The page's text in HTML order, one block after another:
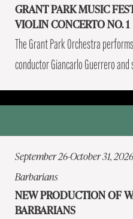
GRANT PARK MUSIC
VIOLIN CONCERTO NO. 1
The Grant Park Orchestra
conductor Giancarlo Guerrero
September 26-October 31,
Barbarians
NEW PRODUCTION OF
BARBARIANS